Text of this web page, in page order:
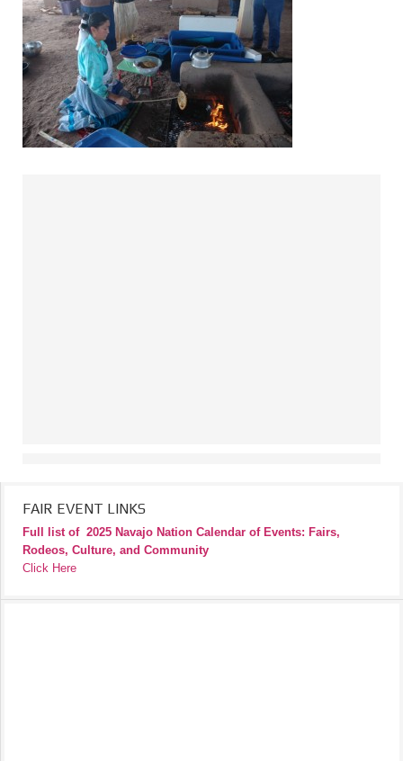
FAIR EVENT LINKS
Full list of 2025 Navajo Nation Calendar of Events: Fairs,
Rodeos, Culture, and Community
Click Here